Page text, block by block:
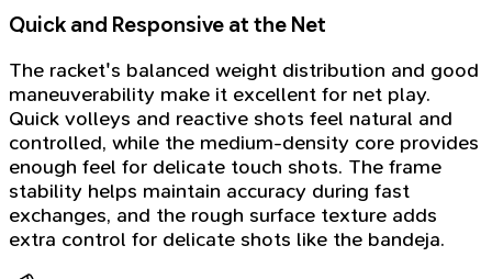
Quick and Responsive at the Net
The racket's balanced weight distribution and good
maneuverability make it excellent for net play.
Quick volleys and reactive shots feel natural and
controlled, while the medium-density core provides
enough feel for delicate touch shots. The frame
stability helps maintain accuracy during fast
exchanges, and the rough surface texture adds
extra control for delicate shots like the bandeja.